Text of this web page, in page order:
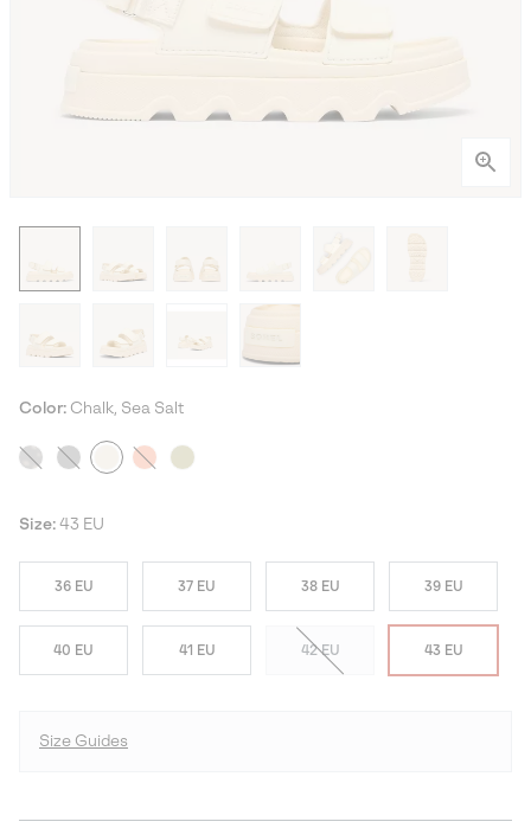
Color: Chalk, Sea Salt
Size: 43 EU
36 EU 37 EU 38 EU 39 EU
40 EU 41 EU 42 EU 43 EU
Size Guides